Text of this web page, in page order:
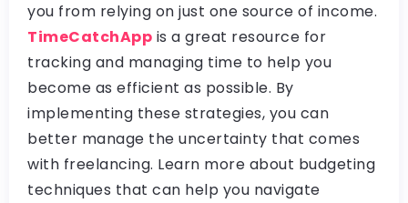
you from relying on just one source of income.
TimeCatchApp is a great resource for
tracking and managing time to help you
become as efficient as possible. By
implementing these strategies, you can
better manage the uncertainty that comes
with freelancing. Learn more about budgeting
techniques that can help you navigate